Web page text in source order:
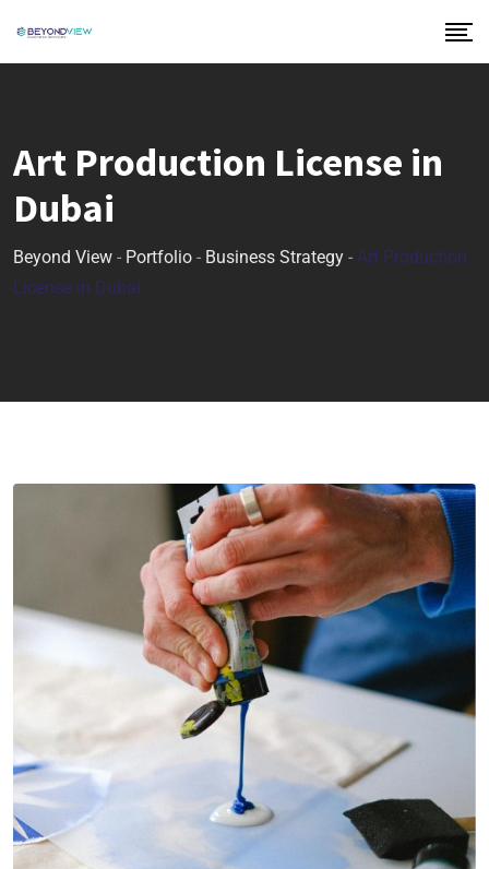
Art Production License in
Dubai
Beyond View - Portfolio - Business Strategy - Art Production
License in Dubai